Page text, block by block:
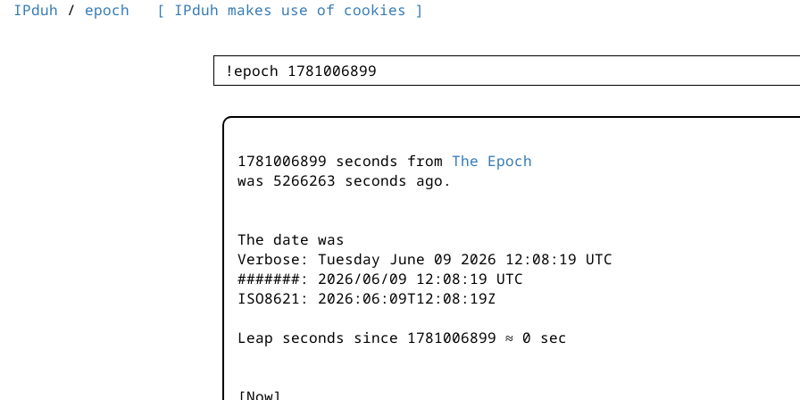
IPduh / epoch [ IPduh makes use of cookies ]
1781006899 seconds from The Epoch
was 5266263 seconds ago.
The date was
Verbose: Tuesday June 09 2026 12:08:19 UTC
#######: 2026/06/09 12:08:19 UTC
ISO8621: 2026:06:09T12:08:19Z
Leap seconds since 1781006899 ≈ 0 sec